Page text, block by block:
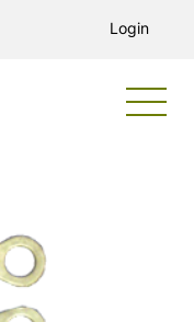
Login